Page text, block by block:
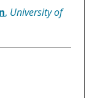
, University of